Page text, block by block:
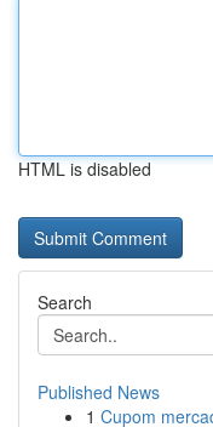
HTML is disabled
Search
Published News
1 Cupom